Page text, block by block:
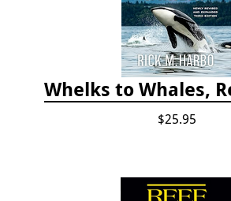
$25.95